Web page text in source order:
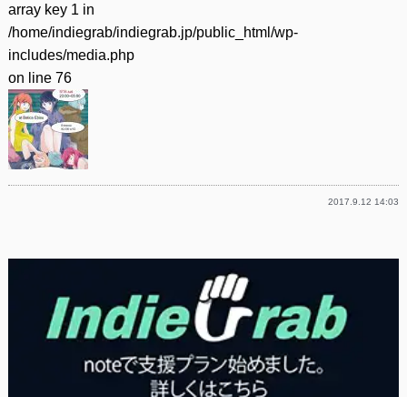
array key 1 in
/home/indiegrab/indiegrab.jp/public_html/wp-
includes/media.php
on line 76
2017.9.12 14:03